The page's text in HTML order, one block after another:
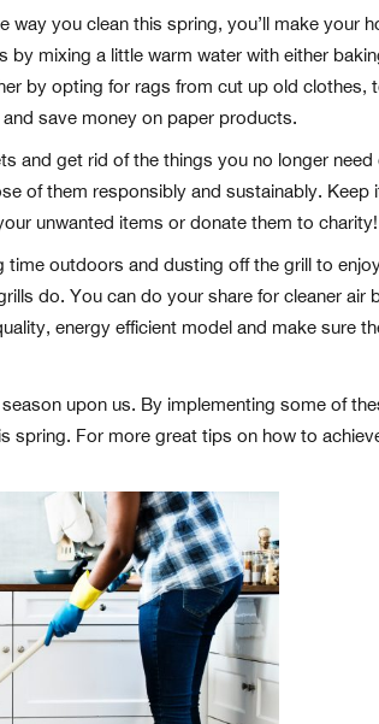
you clean this spring, you’ll make your
mixing a little warm water with either
by opting for rags from cut up old clothes,
save money on paper products.
and get rid of the things you no longer need
of them responsibly and sustainably. Keep
unwanted items or donate them to charity!
time outdoors and dusting off the grill to
do. You can do your share for cleaner air
energy efficient model and make sure
upon us. By implementing some of
spring. For more great tips on how to